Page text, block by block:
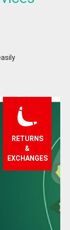
RETURNS
&
EXCHANGES